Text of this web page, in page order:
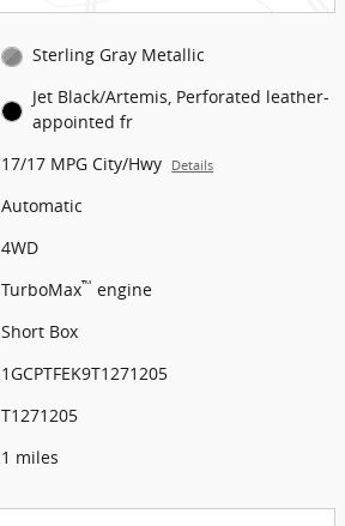
Sterling Gray Metallic
Jet Black/Artemis, Perforated leather-
appointed fr
17/17 MPG City/Hwy Details
Automatic
4WD
TurboMax™ engine
Short Box
1GCPTFEK9T1271205
T1271205
1 miles